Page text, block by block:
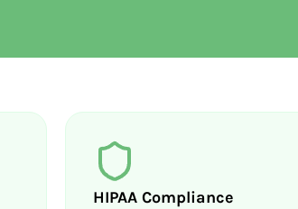
HIPAA Compliance